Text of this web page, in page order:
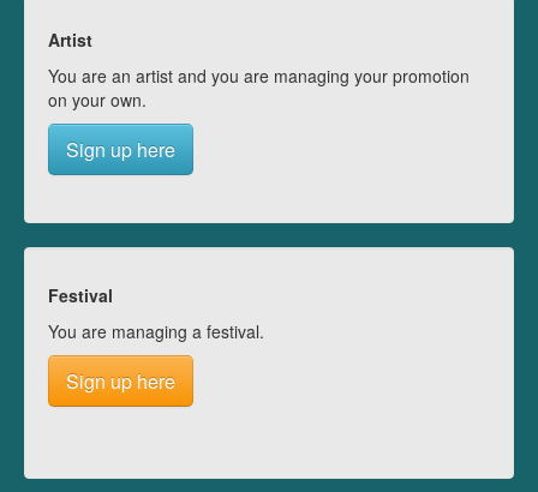
Artist
You are an artist and you are managing your promotion
on your own.
Sign up here
Festival
You are managing a festival.
Sign up here